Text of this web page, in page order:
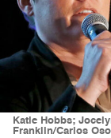
Katie Hobbs;
Franklin/Carlos